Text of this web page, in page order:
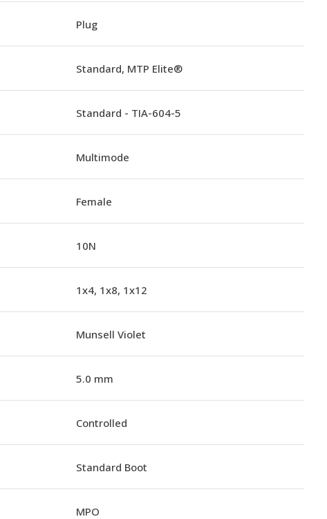
Plug
Standard, MTP Elite®
Standard - TIA-604-5
Multimode
Female
10N
1x4, 1x8, 1x12
Munsell Violet
5.0 mm
Controlled
Standard Boot
MPO